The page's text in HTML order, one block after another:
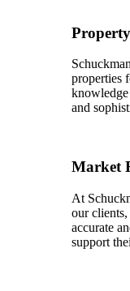
properties
and
Market
At
our
accurate
support